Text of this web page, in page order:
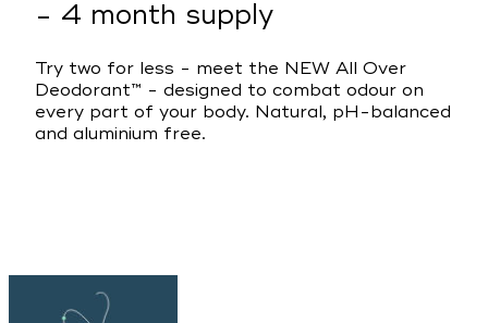
- 4 month supply
Try two for less - meet the NEW All Over
Deodorant™ - designed to combat odour on
every part of your body. Natural, pH-balanced
and aluminium free.